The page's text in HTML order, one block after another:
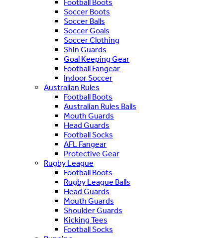
Football Boots
Soccer Boots
Soccer Balls
Soccer Goals
Soccer Clothing
Shin Guards
Goal Keeping Gear
Football Fangear
Indoor Soccer
Australian Rules
Football Boots
Australian Rules Balls
Mouth Guards
Head Guards
Football Socks
AFL Fangear
Protective Gear
Rugby League
Football Boots
Rugby League Balls
Head Guards
Mouth Guards
Shoulder Guards
Kicking Tees
Football Socks